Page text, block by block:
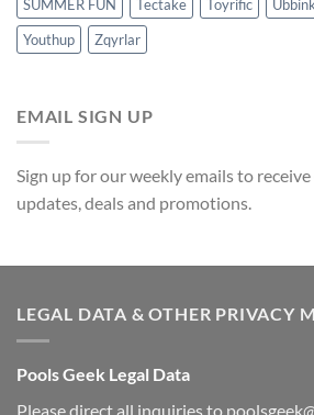
SUMMER FUN
Tectake Toyrific Ubbink
Youthup
Zqyrlar
EMAIL SIGN UP
Sign up for our weekly emails to
updates, deals and promotions.
LEGAL DATA & OTHER PRIVACY
Pools Geek Legal Data
Please direct all inquiries to